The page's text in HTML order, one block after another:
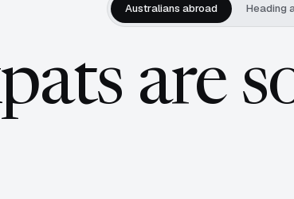
Australians abroad Heading
are